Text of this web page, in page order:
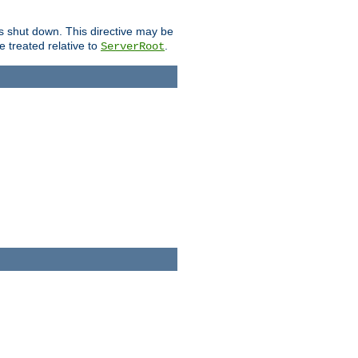
shut down. This directive may be
treated relative to ServerRoot